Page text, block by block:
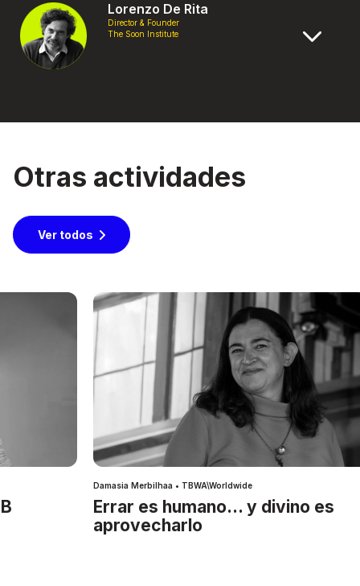
Lorenzo De Rita
Director & Founder
The Soon Institute
Otras actividades
Ver todos
Damasia Merbilhaa • TBWA\Worldwide
Errar es humano… y divino es
aprovecharlo